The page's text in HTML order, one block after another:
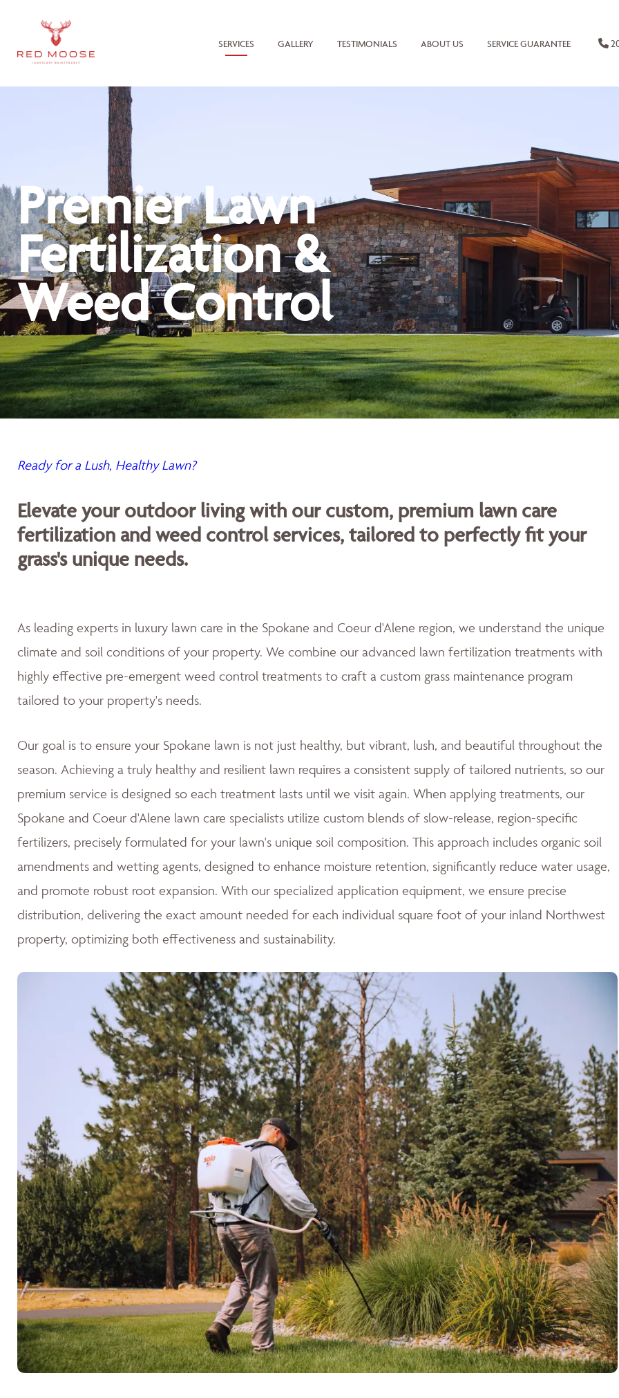
SERVICES GALLERY TESTIMONIALS ABOUT US SERVICE GUARANTEE
Premier Lawn
Fertilization &
Weed Control
Ready for a Lush, Healthy Lawn?
Elevate your outdoor living with our custom, premium lawn care
fertilization and weed control services, tailored to perfectly fit your
grass's unique needs.
As leading experts in luxury lawn care in the Spokane and Coeur d'Alene region, we understand the unique
climate and soil conditions of your property. We combine our advanced lawn fertilization treatments with
highly effective pre-emergent weed control treatments to craft a custom grass maintenance program
tailored to your property's needs.
Our goal is to ensure your Spokane lawn is not just healthy, but vibrant, lush, and beautiful throughout the
season. Achieving a truly healthy and resilient lawn requires a consistent supply of tailored nutrients, so our
premium service is designed so each treatment lasts until we visit again. When applying treatments, our
Spokane and Coeur d'Alene lawn care specialists utilize custom blends of slow-release, region-specific
fertilizers, precisely formulated for your lawn's unique soil composition. This approach includes organic soil
amendments and wetting agents, designed to enhance moisture retention, significantly reduce water usage,
and promote robust root expansion. With our specialized application equipment, we ensure precise
distribution, delivering the exact amount needed for each individual square foot of your inland Northwest
property, optimizing both effectiveness and sustainability.